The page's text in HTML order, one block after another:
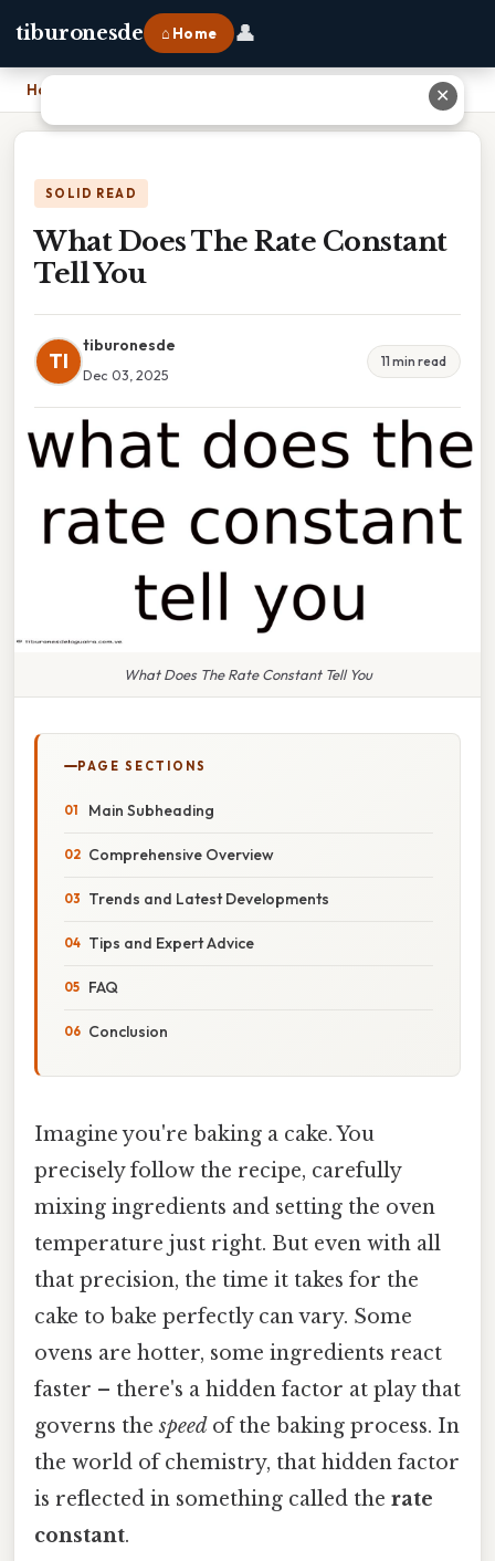
tiburonesde ⌂ Home 👤
Home
SOLID READ
What Does The Rate Constant
Tell You
TI
tiburonesde
Dec 03, 2025
11 min read
What Does The Rate Constant Tell You
PAGE SECTIONS
Main Subheading
Comprehensive Overview
Trends and Latest Developments
Tips and Expert Advice
FAQ
Conclusion
Imagine you're baking a cake. You
precisely follow the recipe, carefully
mixing ingredients and setting the oven
temperature just right. But even with all
that precision, the time it takes for the
cake to bake perfectly can vary. Some
ovens are hotter, some ingredients react
faster – there's a hidden factor at play that
governs thespeed of the baking process. In
the world of chemistry, that hidden factor
is reflected in something called the rate
constant.
✕